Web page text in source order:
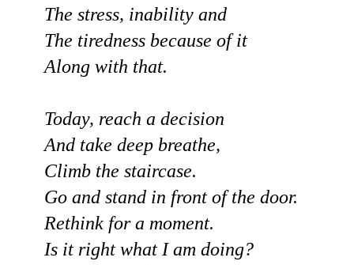
The stress, inability and
The tiredness because of it
Along with that.
Today, reach a decision
And take deep breathe,
Climb the staircase.
Go and stand in front of the door.
Rethink for a moment.
Is it right what I am doing?